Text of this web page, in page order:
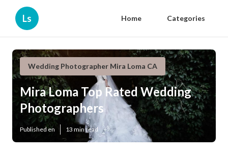
Ls Home Categories
Wedding Photographer Mira Loma CA
Mira Loma Top Rated Wedding
Photographers
Published en 13 min read